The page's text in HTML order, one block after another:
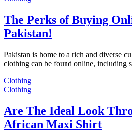
The Perks of Buying
Pakistan!
Pakistan is home to a rich and diverse
clothing can be found online, including
Clothing
Clothing
Are The Ideal Look
African Maxi Shirt